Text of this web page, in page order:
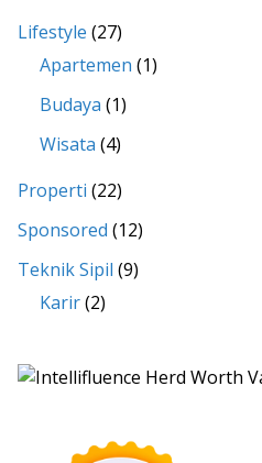
Lifestyle (27)
Apartemen (1)
Budaya (1)
Wisata (4)
Properti (22)
Sponsored (12)
Teknik Sipil (9)
Karir(2)